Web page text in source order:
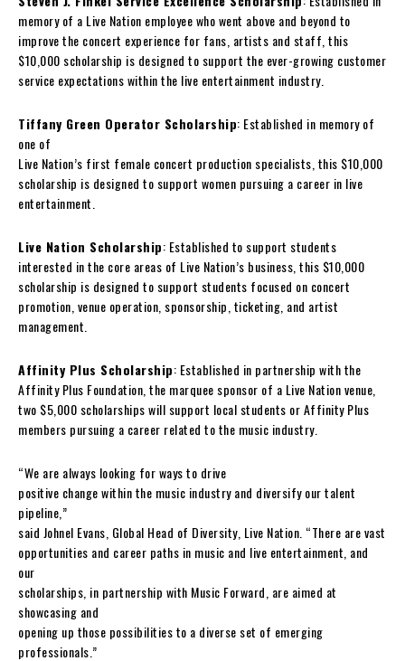
memory of a Live Nation employee who went above and beyond to
improve the concert experience for fans, artists and staff, this
$10,000 scholarship is designed to support the ever-growing customer
service expectations within the live entertainment industry.
Tiffany Green Operator Scholarship: Established in memory of
one of
Live Nation’s first female concert production specialists, this $10,000
scholarship is designed to support women pursuing a career in live
entertainment.
Live Nation Scholarship: Established to support students
interested in the core areas of Live Nation’s business, this $10,000
scholarship is designed to support students focused on concert
promotion, venue operation, sponsorship, ticketing, and artist
management.
Affinity Plus Scholarship: Established in partnership with the
Affinity Plus Foundation, the marquee sponsor of a Live Nation venue,
two $5,000 scholarships will support local students or Affinity Plus
members pursuing a career related to the music industry.
“We are always looking for ways to drive
positive change within the music industry and diversify our talent
pipeline,”
said Johnel Evans, Global Head of Diversity, Live Nation. “There are vast
opportunities and career paths in music and live entertainment, and
our
scholarships, in partnership with Music Forward, are aimed at
showcasing and
opening up those possibilities to a diverse set of emerging
professionals.”